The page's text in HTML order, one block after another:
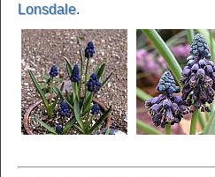
Lonsdale.